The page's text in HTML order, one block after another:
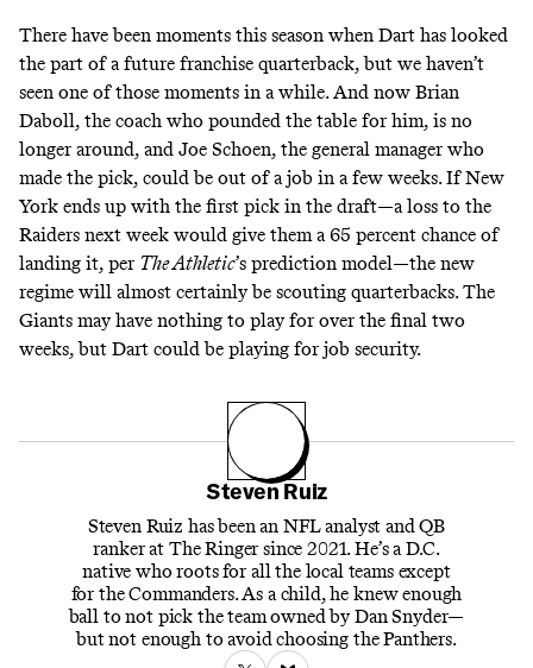
There have been moments this season when Dart has looked
the part of a future franchise quarterback, but we haven’t
seen one of those moments in a while. And now Brian
Daboll, the coach who pounded the table for him, is no
longer around, and Joe Schoen, the general manager who
made the pick, could be out of a job in a few weeks. If New
York ends up with the first pick in the draft—a loss to the
Raiders next week would give them a 65 percent chance of
landing it, per The Athletic’s prediction model—the new
regime will almost certainly be scouting quarterbacks. The
Giants may have nothing to play for over the final two
weeks, but Dart could be playing for job security.
Steven Ruiz
Steven Ruiz has been an NFL analyst and QB
ranker at The Ringer since 2021. He’s a D.C.
native who roots for all the local teams except
for the Commanders. As a child, he knew enough
ball to not pick the team owned by Dan Snyder—
but not enough to avoid choosing the Panthers.